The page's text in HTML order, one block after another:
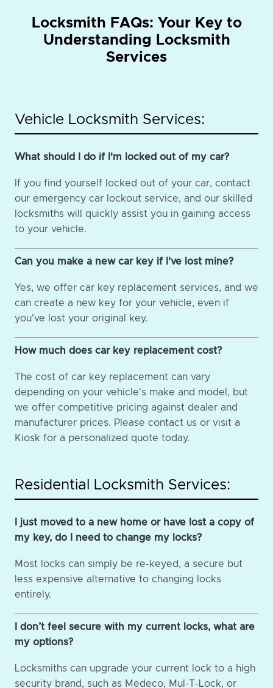
Locksmith FAQs: Your Key to
Understanding Locksmith
Services
Vehicle Locksmith Services:
What should I do if I'm locked out of my car?
If you find yourself locked out of your car, contact
our emergency car lockout service, and our skilled
locksmiths will quickly assist you in gaining access
to your vehicle.
Can you make a new car key if I've lost mine?
Yes, we offer car key replacement services, and we
can create a new key for your vehicle, even if
you've lost your original key.
How much does car key replacement cost?
The cost of car key replacement can vary
depending on your vehicle's make and model, but
we offer competitive pricing against dealer and
manufacturer prices. Please contact us or visit a
Kiosk for a personalized quote today.
Residential Locksmith Services:
I just moved to a new home or have lost a copy of
my key, do I need to change my locks?
Most locks can simply be re-keyed, a secure but
less expensive alternative to changing locks
entirely.
I don’t feel secure with my current locks, what are
my options?
Locksmiths can upgrade your current lock to a high
security brand, such as Medeco, Mul-T-Lock, or